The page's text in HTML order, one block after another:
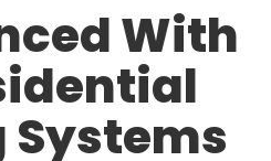
With
Systems